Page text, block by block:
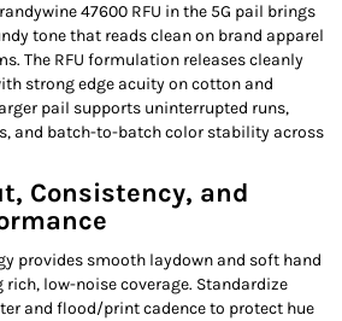
47600 RFU in the 5G pail brings
tone that reads clean on brand apparel
The RFU formulation releases cleanly
strong edge acuity on cotton and
pail supports uninterrupted runs,
and batch-to-batch color stability across
Consistency, and
provides smooth laydown and soft hand
low-noise coverage. Standardize
and flood/print cadence to protect hue